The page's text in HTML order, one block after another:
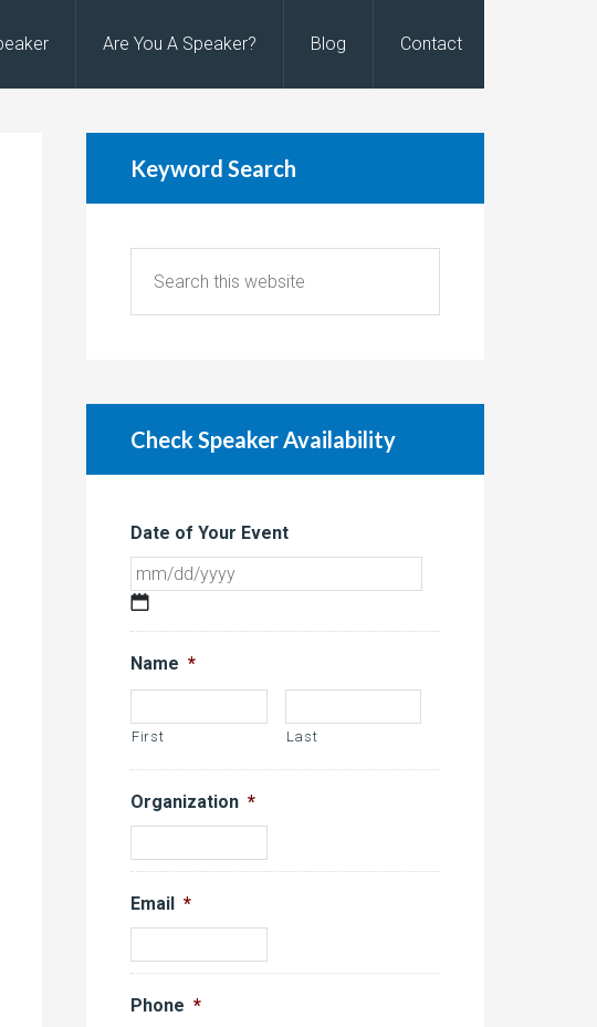
Are You A Speaker? Blog Contact
Keyword Search
Check Speaker Availability
Date of Your Event
slash
DD
slash
YYYY
Name *
First Last
Organization *
Email *
Phone *